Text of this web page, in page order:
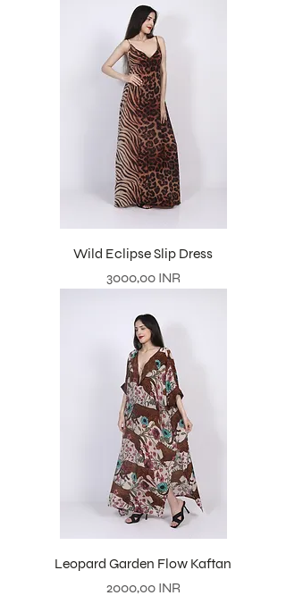
Wild Eclipse Slip Dress
Prezzo
3000,00 INR
Leopard Garden Flow Kaftan
Prezzo
2000,00 INR